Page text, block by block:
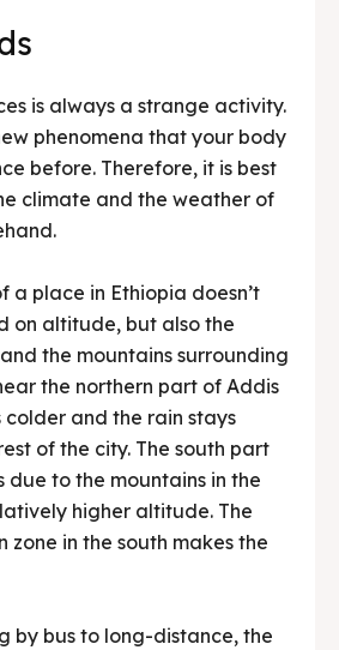
is always a strange activity.
phenomena that your body
before. Therefore, it is best
climate and the weather of
a place in Ethiopia doesn’t
on altitude, but also the
the mountains surrounding
the northern part of Addis
colder and the rain stays
of the city. The south part
due to the mountains in the
higher altitude. The
zone in the south makes the
by bus to long-distance, the